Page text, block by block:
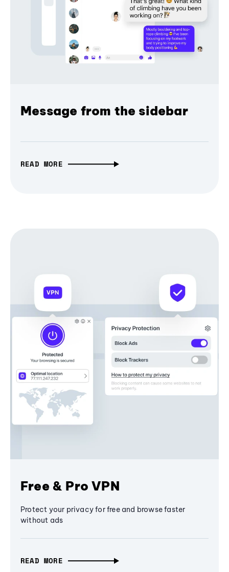
Message from the sidebar
READ MORE
Free & Pro VPN
Protect your privacy for free and browse faster
without ads
READ MORE